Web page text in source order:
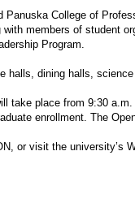
College of
members of student
Program.
dining halls,
place from 9:30
enrollment. The
or visit the university’s